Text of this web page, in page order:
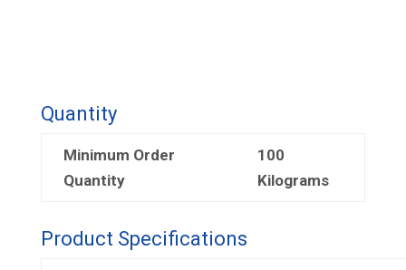
Quantity
Minimum Order
Quantity
100
Kilograms
Product Specifications